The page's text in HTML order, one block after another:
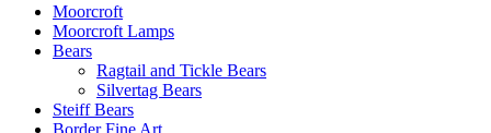
Moorcroft
Moorcroft Lamps
Bears
Ragtail and Tickle Bears
Silvertag Bears
Steiff Bears
Border Fine Art